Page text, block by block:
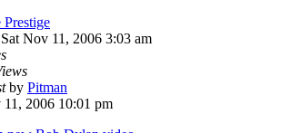
Prestige
Nov 11, 2006 3:03 am
by Pitman
11, 2006 10:01 pm